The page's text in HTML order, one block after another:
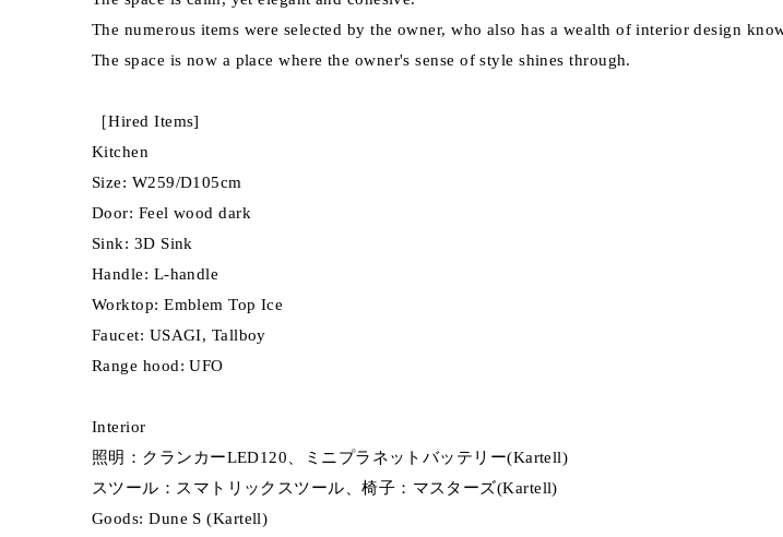
The numerous items were selected by the owner, who also has a wealth of interior design
The space is now a place where the owner's sense of style shines through.
［Hired Items]
Kitchen
Size: W259/D105cm
Door: Feel wood dark
Sink: 3D Sink
Handle: L-handle
Worktop: Emblem Top Ice
Faucet: USAGI, Tallboy
Range hood: UFO
Interior
照明：クランカーLED120、ミニプラネットバッテリー(Kartell)
スツール：スマトリックスツール、椅子：マスターズ(Kartell)
Goods: Dune S (Kartell)